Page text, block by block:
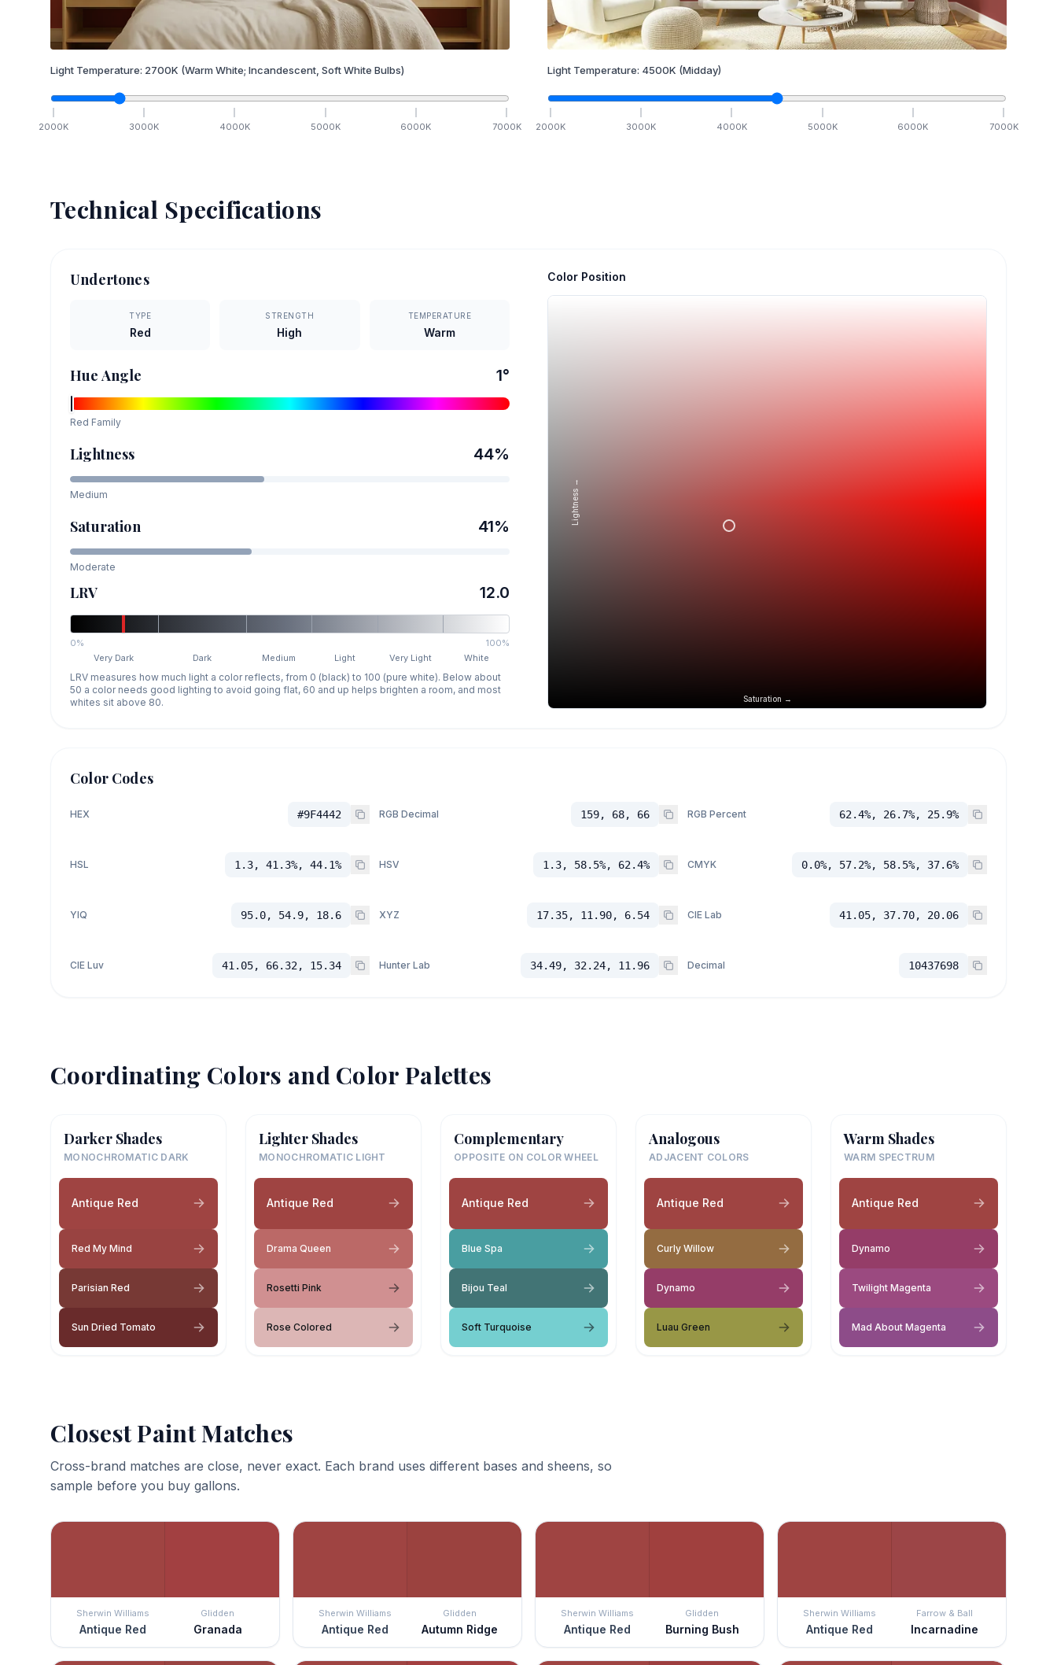
Light Temperature: 2700K (Warm White; Incandescent, Soft White Bulbs)
2000K 3000K 4000K 5000K 6000K 7000K
Light Temperature: 4500K (Midday)
2000K 3000K 4000K 5000K 6000K 7000K
Technical Specifications
Undertones
TYPE
Red
STRENGTH
High
TEMPERATURE
Warm
Hue Angle 1°
Red Family
Lightness 44%
Medium
Saturation 41%
Moderate
LRV 12.0
0%
100%
Very Dark
Dark Medium Light Very Light White
LRV measures how much light a color reflects, from 0 (black) to 100 (pure white). Below about
50 a color needs good lighting to avoid going flat, 60 and up helps brighten a room, and most
whites sit above 80.
Color Position
Saturation →
Lightness →
Color Codes
HEX #9F4442 RGB Decimal 159, 68, 66 RGB Percent 62.4%, 26.7%, 25.9%
HSL 1.3, 41.3%, 44.1% HSV 1.3, 58.5%, 62.4% CMYK 0.0%, 57.2%, 58.5%, 37.6%
YIQ 95.0, 54.9, 18.6 XYZ 17.35, 11.90, 6.54 CIE Lab 41.05, 37.70, 20.06
CIE Luv 41.05, 66.32, 15.34 Hunter Lab 34.49, 32.24, 11.96 Decimal 10437698
Coordinating Colors and Color Palettes
Darker Shades
MONOCHROMATIC DARK
Antique Red
Red My Mind
Parisian Red
Sun Dried Tomato
Lighter Shades
MONOCHROMATIC LIGHT
Antique Red
Drama Queen
Rosetti Pink
Rose Colored
Complementary
OPPOSITE ON COLOR WHEEL
Antique Red
Blue Spa
Bijou Teal
Soft Turquoise
Analogous
ADJACENT COLORS
Antique Red
Curly Willow
Dynamo
Luau Green
Warm Shades
WARM SPECTRUM
Antique Red
Dynamo
Twilight Magenta
Mad About Magenta
Closest Paint Matches
Cross-brand matches are close, never exact. Each brand uses different bases and sheens, so
sample before you buy gallons.
Sherwin Williams
Antique Red
Glidden
Granada
Sherwin Williams
Antique Red
Glidden
Autumn Ridge
Sherwin Williams
Antique Red
Glidden
Burning Bush
Sherwin Williams
Antique Red
Farrow & Ball
Incarnadine